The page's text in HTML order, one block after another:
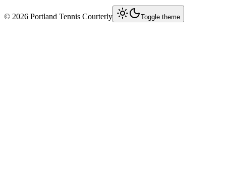
© 2026 Portland Tennis Courterly Toggle theme